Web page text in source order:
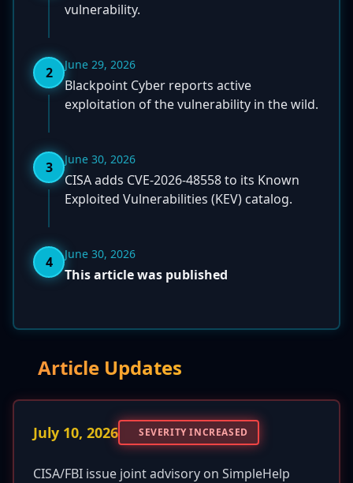
vulnerability.
2 June 29, 2026
Blackpoint Cyber reports active
exploitation of the vulnerability in the wild.
3 June 30, 2026
CISA adds CVE-2026-48558 to its Known
Exploited Vulnerabilities (KEV) catalog.
4 June 30, 2026
This article was published
Article Updates
July 10, 2026 SEVERITY INCREASED
CISA/FBI issue joint advisory on SimpleHelp